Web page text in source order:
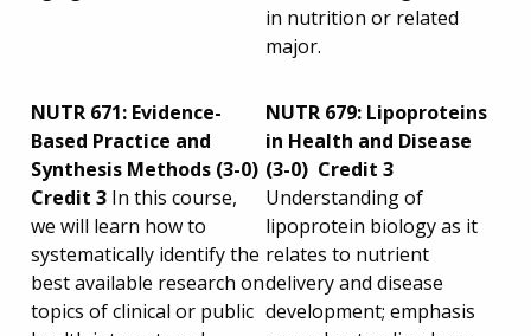
in nutrition or related
major.
NUTR 671: Evidence-
Based Practice and
Synthesis Methods (3-0)
Credit 3 In this course,
we will learn how to
systematically identify the
best available research on
topics of clinical or public
NUTR 679: Lipoproteins
in Health and Disease
(3-0) Credit 3
Understanding of
lipoprotein biology as it
relates to nutrient
delivery and disease
development; emphasis